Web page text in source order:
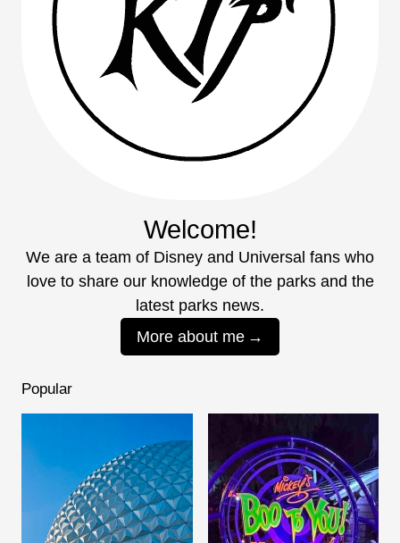
Welcome!
We are a team of Disney and Universal fans who
love to share our knowledge of the parks and the
latest parks news.
More about me
Popular